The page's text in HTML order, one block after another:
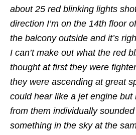
about 25 red blinking lights
direction I’m on the 14th floor
the balcony outside and it’s
I can’t make out what the red
thought at first they were
they were ascending at great
could hear like a jet engine but
from them individually
something in the sky at the